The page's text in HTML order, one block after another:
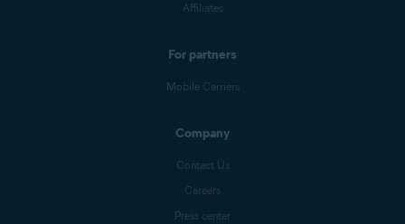
Affiliates
For partners
Mobile Carriers
Company
Contact Us
Careers
Press center